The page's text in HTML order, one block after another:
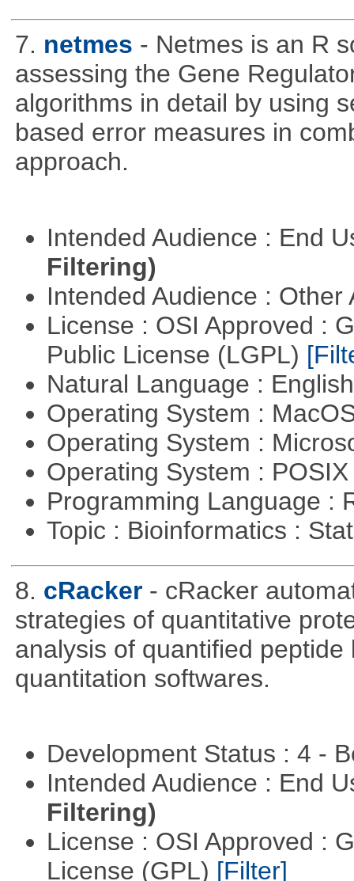
7. netmes - Netmes is an R
assessing the Gene
algorithms in detail by using
based error measures in
approach.
Intended Audience : End
Filtering)
Intended Audience :
License : OSI Approved :
Public License (LGPL)
Natural Language :
Operating System :
Operating System :
Operating System :
Programming Language :
Topic : Bioinformatics :
8. cRacker - cRacker
strategies of quantitative
analysis of quantified
quantitation softwares.
Development Status : 4 -
Intended Audience : End
Filtering)
License : OSI Approved :
License (GPL) [Filter]